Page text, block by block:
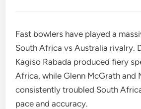
Fast bowlers have played a
South Africa vs Australia rivalry.
Kagiso Rabada produced fiery
Africa, while Glenn McGrath and
consistently troubled South
pace and accuracy.